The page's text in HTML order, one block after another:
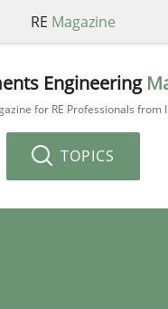
RE Magazine
Engineering
for RE Professionals from
TOPICS